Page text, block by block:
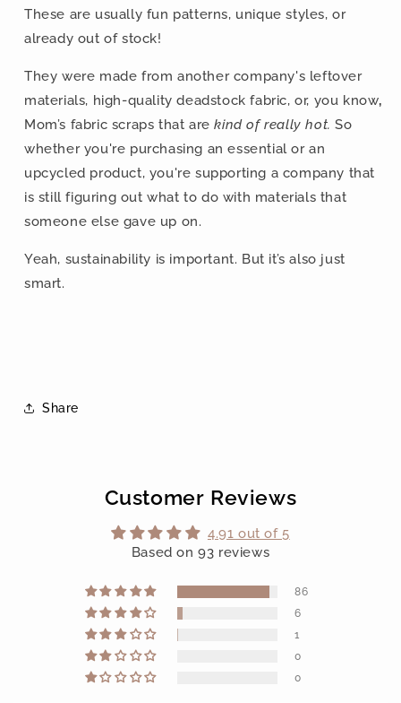
These are usually fun patterns, unique styles, or
already out of stock!
They were made from another company's leftover
materials, high-quality deadstock fabric, or, you know,
Mom’s fabric scraps that are kind of really hot.So
whether you're purchasing an essential or an
upcycled product, you're supporting a company that
is still figuring out what to do with materials that
someone else gave up on.
Yeah, sustainability is important. But it’s also just
smart.
Share
Customer Reviews
4.91 out of 5
Based on 93 reviews
86
6
1
0
0